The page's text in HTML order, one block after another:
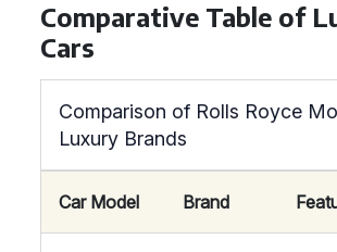
Comparative Table of
Cars
Comparison of Rolls Royce
Luxury Brands
Car Model Brand